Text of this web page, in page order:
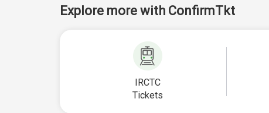
Explore more with ConfirmTkt
IRCTC
Tickets